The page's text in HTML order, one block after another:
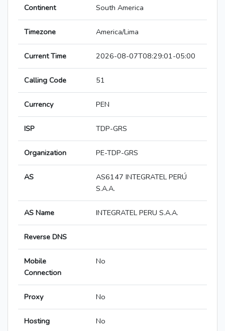
Continent South America
Timezone America/Lima
Current Time 2026-08-07T08:29:01-05:00
Calling Code 51
Currency PEN
ISP TDP-GRS
Organization PE-TDP-GRS
AS
AS6147 INTEGRATEL PERÚ
S.A.A.
AS Name INTEGRATEL PERU S.A.A.
Reverse DNS
Mobile
Connection
No
Proxy No
Hosting No